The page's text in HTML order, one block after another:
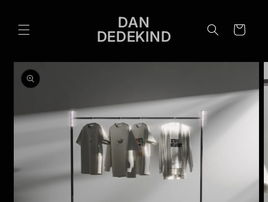
DAN
DEDEKIND
Cart
Skip to
product
information